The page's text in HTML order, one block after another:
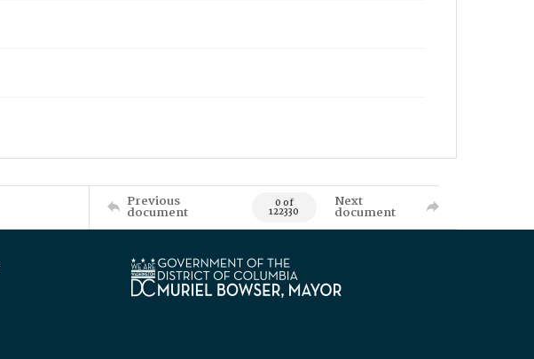
Previous
document 0 of
122330
Next
document